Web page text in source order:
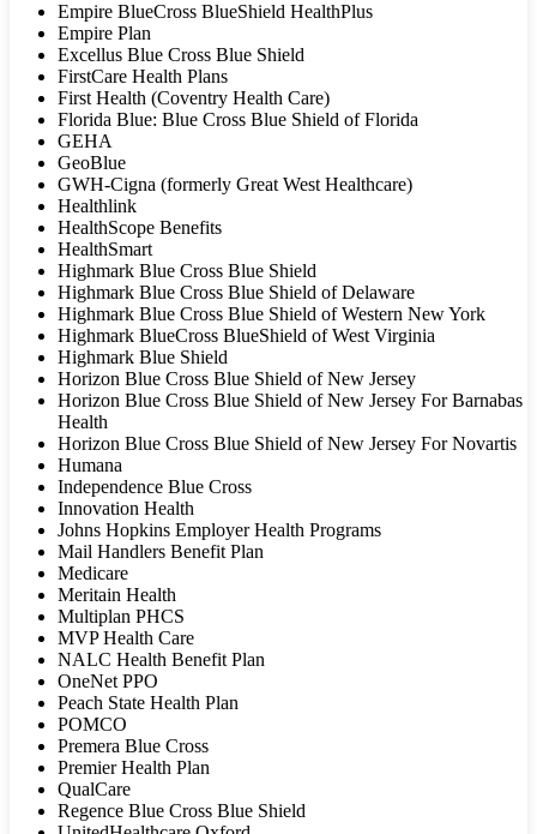
Empire BlueCross BlueShield HealthPlus
Empire Plan
Excellus Blue Cross Blue Shield
FirstCare Health Plans
First Health (Coventry Health Care)
Florida Blue: Blue Cross Blue Shield of Florida
GEHA
GeoBlue
GWH-Cigna (formerly Great West Healthcare)
Healthlink
HealthScope Benefits
HealthSmart
Highmark Blue Cross Blue Shield
Highmark Blue Cross Blue Shield of Delaware
Highmark Blue Cross Blue Shield of Western New York
Highmark BlueCross BlueShield of West Virginia
Highmark Blue Shield
Horizon Blue Cross Blue Shield of New Jersey
Horizon Blue Cross Blue Shield of New Jersey For Barnabas
Health
Horizon Blue Cross Blue Shield of New Jersey For Novartis
Humana
Independence Blue Cross
Innovation Health
Johns Hopkins Employer Health Programs
Mail Handlers Benefit Plan
Medicare
Meritain Health
Multiplan PHCS
MVP Health Care
NALC Health Benefit Plan
OneNet PPO
Peach State Health Plan
POMCO
Premera Blue Cross
Premier Health Plan
QualCare
Regence Blue Cross Blue Shield